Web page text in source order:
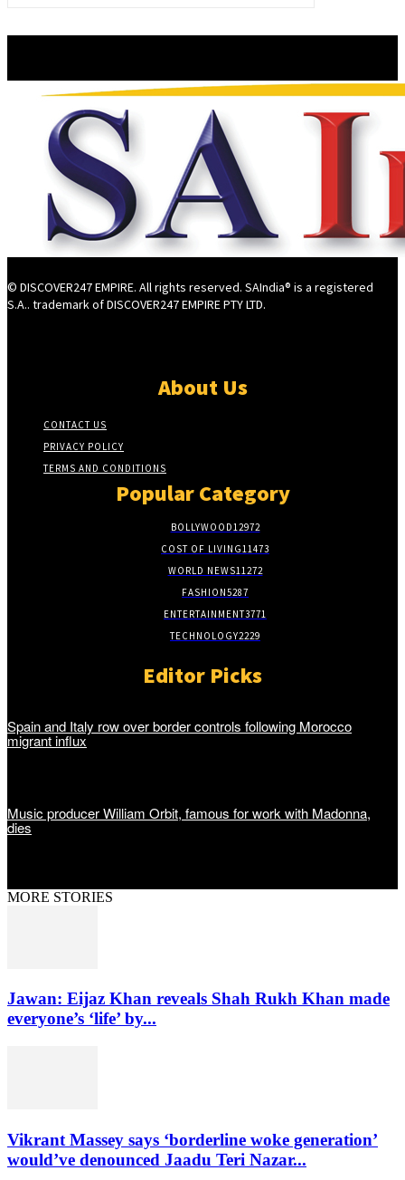
© DISCOVER247 EMPIRE. All rights reserved. SAIndia® is a registered
S.A.. trademark of DISCOVER247 EMPIRE PTY LTD.
About Us
CONTACT US
PRIVACY POLICY
TERMS AND CONDITIONS
Popular Category
BOLLYWOOD12972
COST OF LIVING11473
WORLD NEWS11272
FASHION5287
ENTERTAINMENT3771
TECHNOLOGY2229
Editor Picks
Spain and Italy row over border controls following Morocco
migrant influx
Music producer William Orbit, famous for work with Madonna,
dies
MORE STORIES
Jawan: Eijaz Khan reveals Shah Rukh Khan made
everyone’s ‘life’ by...
Vikrant Massey says ‘borderline woke generation’
would’ve denounced Jaadu Teri Nazar...